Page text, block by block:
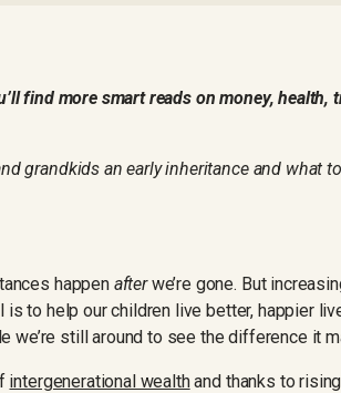
find more smart reads on money, health,
grandkids an early inheritance and what
happen afterwe’re gone. But
to help our children live better, happier
we’re still around to see the difference it
intergenerational wealthand thanks to